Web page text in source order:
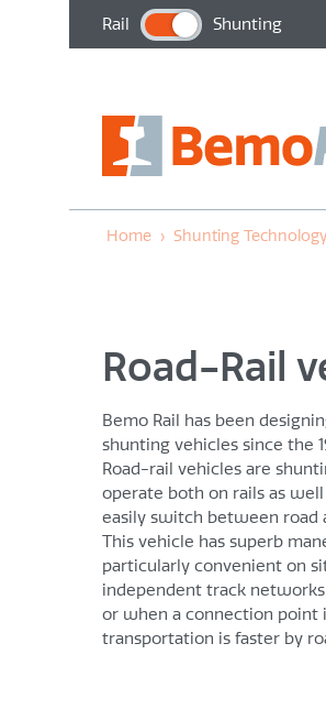
Rail Shunting
Home › Shunting Technology
Road-Rail
Bemo Rail has been
shunting vehicles since the
Road-rail vehicles are
operate both on rails as
easily switch between road
This vehicle has superb
particularly convenient on
independent track
or when a connection point
transportation is faster by